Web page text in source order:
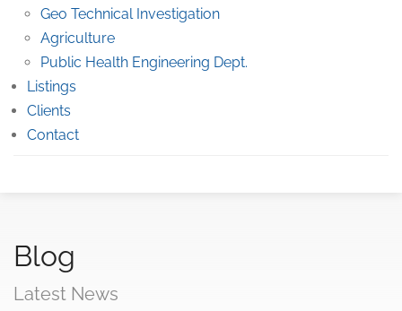
Geo Technical Investigation
Agriculture
Public Health Engineering Dept.
Listings
Clients
Contact
Blog
Latest News